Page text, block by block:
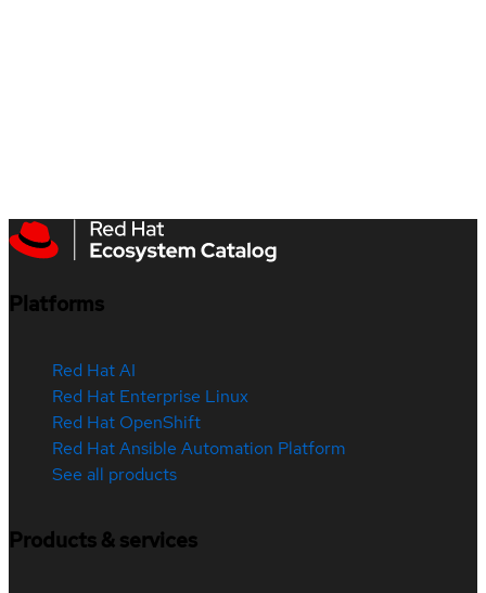
Platforms
Red Hat AI
Red Hat Enterprise Linux
Red Hat OpenShift
Red Hat Ansible Automation Platform
See all products
Products & services